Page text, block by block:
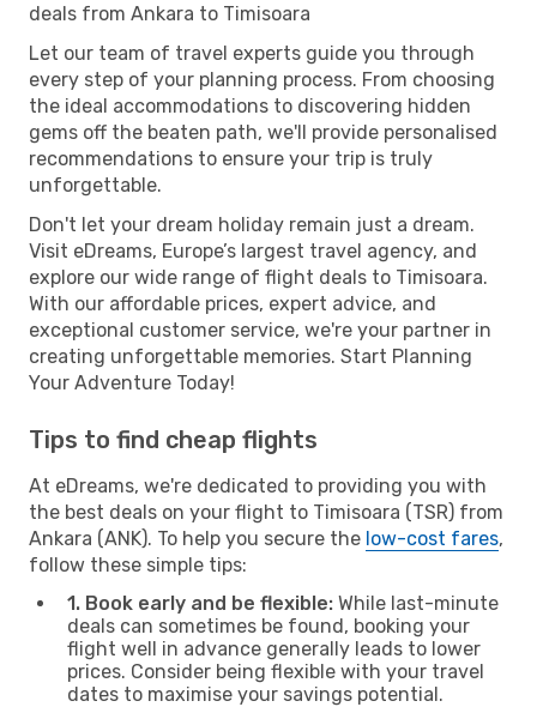
deals from Ankara to Timisoara
Let our team of travel experts guide you through
every step of your planning process. From choosing
the ideal accommodations to discovering hidden
gems off the beaten path, we'll provide personalised
recommendations to ensure your trip is truly
unforgettable.
Don't let your dream holiday remain just a dream.
Visit eDreams, Europe’s largest travel agency, and
explore our wide range of flight deals to Timisoara.
With our affordable prices, expert advice, and
exceptional customer service, we're your partner in
creating unforgettable memories. Start Planning
Your Adventure Today!
Tips to find cheap flights
At eDreams, we're dedicated to providing you with
the best deals on your flight to Timisoara (TSR) from
Ankara (ANK). To help you secure the low-cost fares,
follow these simple tips:
1. Book early and be flexible: While last-minute
deals can sometimes be found, booking your
flight well in advance generally leads to lower
prices. Consider being flexible with your travel
dates to maximise your savings potential.